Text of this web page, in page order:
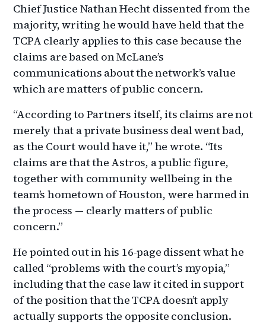
Chief Justice Nathan Hecht dissented from the
majority, writing he would have held that the
TCPA clearly applies to this case because the
claims are based on McLane’s
communications about the network’s value
which are matters of public concern.
“According to Partners itself, its claims are not
merely that a private business deal went bad,
as the Court would have it,” he wrote. “Its
claims are that the Astros, a public figure,
together with community wellbeing in the
team’s hometown of Houston, were harmed in
the process — clearly matters of public
concern.”
He pointed out in his 16-page dissent what he
called “problems with the court’s myopia,”
including that the case law it cited in support
of the position that the TCPA doesn’t apply
actually supports the opposite conclusion.